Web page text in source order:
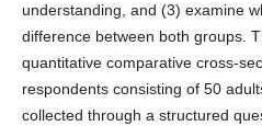
understanding, and (3) examine
difference between both groups.
quantitative comparative cross-
respondents consisting of 50
collected through a structured